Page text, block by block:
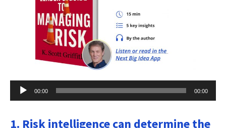
Audio
Player
00:00 00:00
1. Risk intelligence can determine the